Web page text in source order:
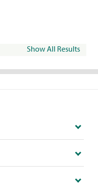
Show All Results